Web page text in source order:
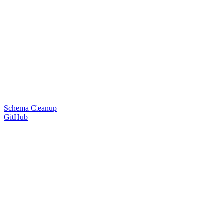
Schema Cleanup
GitHub